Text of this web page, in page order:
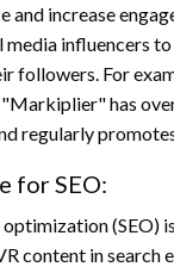
and increase
media influencers
followers. For
has
regularly
for SEO:
optimization (SEO)
content in search